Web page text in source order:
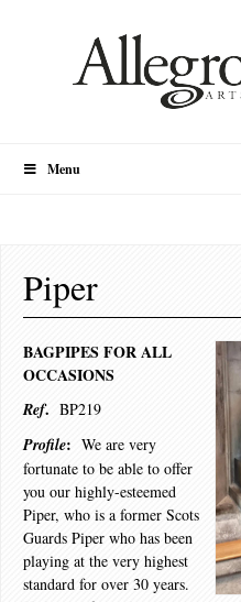
Menu
Piper
BAGPIPES FOR ALL
OCCASIONS
Ref. BP219
Profile: We are very
fortunate to be able to offer
you our highly-esteemed
Piper, who is a former Scots
Guards Piper who has been
playing at the very highest
standard for over 30 years.